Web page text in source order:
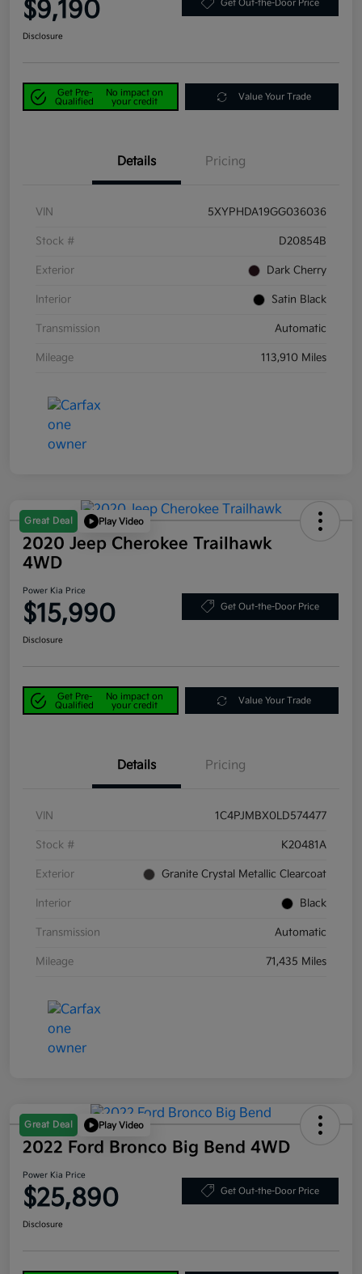
$9,190 Get Out-the-Door Price
Disclosure
Get Pre-
Qualified
No impact on
your credit
Value Your Trade
Details Pricing
VIN 5XYPHDA19GG036036
Stock # D20854B
Exterior Dark Cherry
Interior Satin Black
Transmission Automatic
Mileage 113,910 Miles
Great Deal Play Video
2020 Jeep Cherokee Trailhawk
4WD
Power Kia Price
$15,990 Get Out-the-Door Price
Disclosure
Get Pre-
Qualified
No impact on
your credit
Value Your Trade
Details Pricing
VIN 1C4PJMBX0LD574477
Stock # K20481A
Exterior Granite Crystal Metallic Clearcoat
Interior Black
Transmission Automatic
Mileage 71,435 Miles
Great Deal Play Video
2022 Ford Bronco Big Bend 4WD
Power Kia Price
$25,890 Get Out-the-Door Price
Disclosure